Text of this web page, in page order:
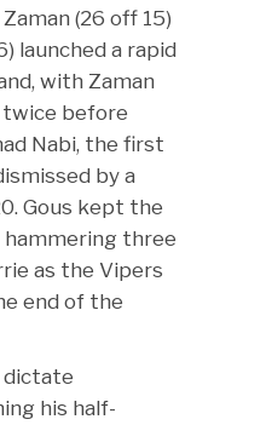
(26 off 15)
launched a rapid
with Zaman
before
Nabi, the first
by a
Gous kept the
three
as the Vipers
end of the
dictate
his half-